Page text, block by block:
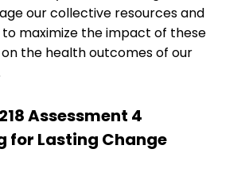
our collective resources and
maximize the impact of these
the health outcomes of our
Assessment 4
for Lasting Change